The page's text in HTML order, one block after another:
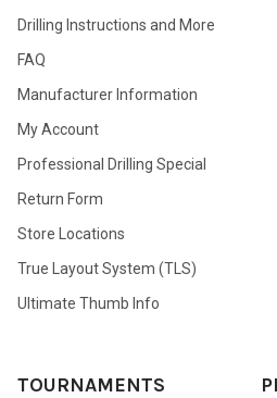
Drilling Instructions and More
FAQ
Manufacturer Information
My Account
Professional Drilling Special
Return Form
Store Locations
True Layout System (TLS)
Ultimate Thumb Info
TOURNAMENTS